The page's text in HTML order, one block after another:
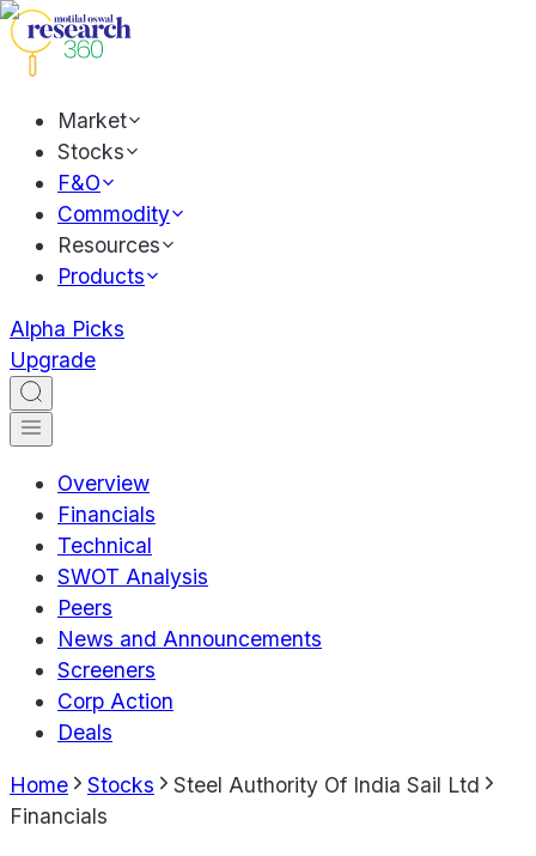
Market
Stocks
F&O
Commodity
Resources
Products
Alpha Picks
Upgrade
Overview
Financials
Technical
SWOT Analysis
Peers
News and Announcements
Screeners
Corp Action
Deals
Home Stocks
Steel Authority Of India Sail Ltd
Financials